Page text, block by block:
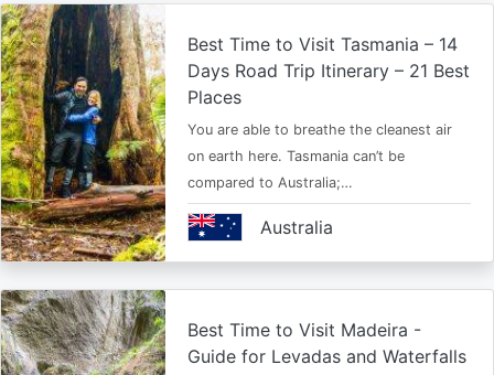
Best Time to Visit Tasmania – 14
Days Road Trip Itinerary – 21 Best
Places
You are able to breathe the cleanest air
on earth here. Tasmania can’t be
compared to Australia;…
Australia
Best Time to Visit Madeira -
Guide for Levadas and Waterfalls